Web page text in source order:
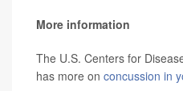
More information
The U.S. Centers for
has more on concussion in